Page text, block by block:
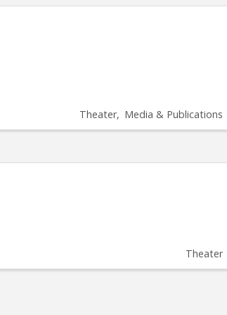
Theater Media & Publications
Theater